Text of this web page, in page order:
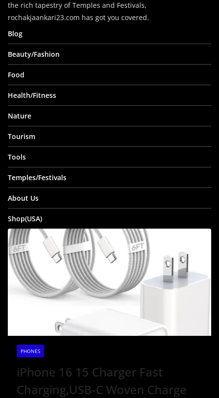
the rich tapestry of Temples and Festivals,
rochakjaankari23.com has got you covered.
Blog
Beauty/Fashion
Food
Health/Fitness
Nature
Tourism
Tools
Temples/Festivals
About Us
Shop(USA)
PHONES
iPhone 16 15 Charger Fast
Charging,USB-C Woven Charge